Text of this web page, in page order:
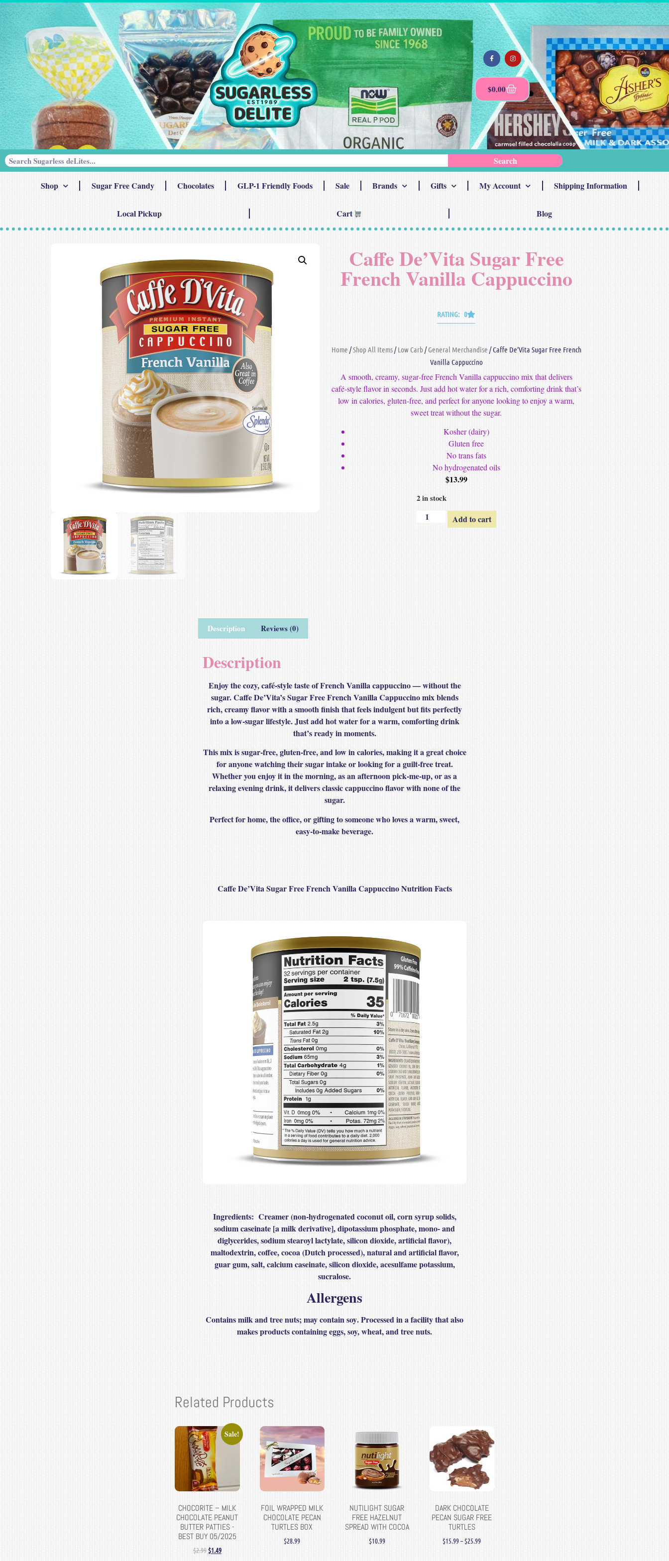
$0.00
Search
Shop Sugar Free Candy Chocolates GLP-1 Friendly Foods Sale Brands Gifts My Account Shipping Information
Local Pickup Cart Blog
Caffe De’Vita Sugar Free
French Vanilla Cappuccino
RATING: 0
Home /Shop All Items/Low Carb/General Merchandise / Caffe De’Vita Sugar Free French
Vanilla Cappuccino
A smooth, creamy, sugar‑free French Vanilla cappuccino mix that delivers
café‑style flavor in seconds. Just add hot water for a rich, comforting drink that’s
low in calories, gluten‑free, and perfect for anyone looking to enjoy a warm,
sweet treat without the sugar.
Kosher (dairy)
Gluten free
No trans fats
No hydrogenated oils
$13.99
2 in stock
Add to cart
Description Reviews (0)
Description
Enjoy the cozy, café‑style taste of French Vanilla cappuccino — without the
sugar. Caffe De’Vita’s Sugar Free French Vanilla Cappuccino mix blends
rich, creamy flavor with a smooth finish that feels indulgent but fits perfectly
into a low‑sugar lifestyle. Just add hot water for a warm, comforting drink
that’s ready in moments.
This mix issugar‑free, gluten‑free, and low in calories, making it a great choice
for anyone watching their sugar intake or looking for a guilt‑free treat.
Whether you enjoy it in the morning, as an afternoon pick‑me‑up, or as a
relaxing evening drink, it delivers classic cappuccino flavor with none of the
sugar.
Perfect for home, the office, or gifting to someone who loves a warm, sweet,
easy‑to‑make beverage.
Caffe De’Vita Sugar Free French Vanilla Cappuccino Nutrition Facts
Ingredients: Creamer (non‑hydrogenated coconut oil, corn syrup solids,
sodium caseinate [a milk derivative], dipotassium phosphate, mono‑ and
diglycerides, sodium stearoyl lactylate, silicon dioxide, artificial flavor),
maltodextrin, coffee, cocoa (Dutch processed), natural and artificial flavor,
guar gum, salt, calcium caseinate, silicon dioxide, acesulfame potassium,
sucralose.
Allergens
Containsmilkandtree nuts; may containsoy. Processed in a facility that also
makes products containing eggs, soy, wheat, and tree nuts.
Related Products
Sale!
CHOCORITE – MILK
CHOCOLATE PEANUT
BUTTER PATTIES -
BEST BUY 05/2025
$2.99 $1.49
FOIL WRAPPED MILK
CHOCOLATE PECAN
TURTLES BOX
$28.99
NUTILIGHT SUGAR
FREE HAZELNUT
SPREAD WITH COCOA
$10.99
DARK CHOCOLATE
PECAN SUGAR FREE
TURTLES
$15.99– $25.99